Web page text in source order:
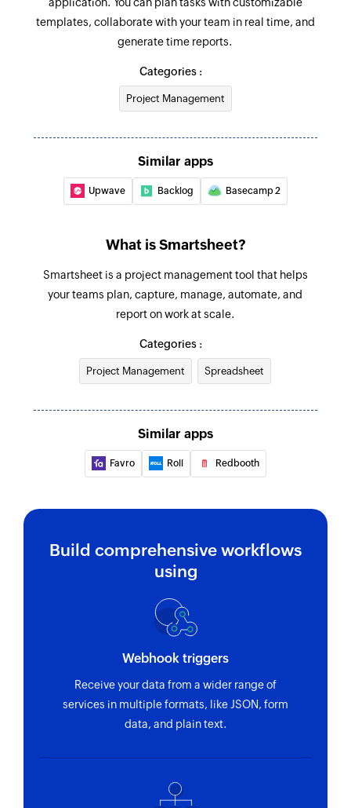
Adds a new row in the selected sheet
Copy workspace
Creates a copy of the specified workspace
Share sheet
Update row
Updates the details of the specified row
templates, collaborate with your team in real time, and
generate time reports.
Categories :
Project Management
Similar apps
Upwave Backlog Basecamp 2
What is Smartsheet?
Smartsheet is a project management tool that helps
your teams plan, capture, manage, automate, and
report on work at scale.
Categories :
Project Management Spreadsheet
Similar apps
Favro Roll Redbooth
Build comprehensive workflows
using
Webhook triggers
Receive your data from a wider range of
services in multiple formats, like JSON, form
data, and plain text.